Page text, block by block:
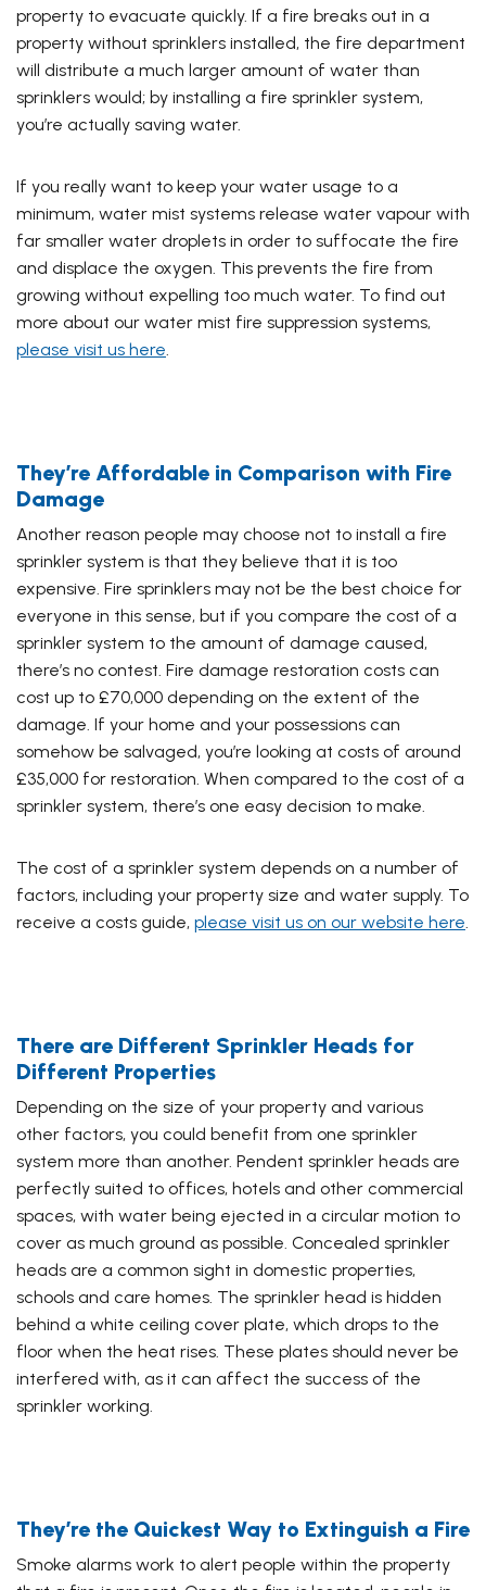
property to evacuate quickly. If a fire breaks out in a
property without sprinklers installed, the fire department
will distribute a much larger amount of water than
sprinklers would; by installing a fire sprinkler system,
you’re actually saving water.
If you really want to keep your water usage to a
minimum, water mist systems release water vapour with
far smaller water droplets in order to suffocate the fire
and displace the oxygen. This prevents the fire from
growing without expelling too much water. To find out
more about our water mist fire suppression systems,
please visit us here
They’re Affordable in Comparison with Fire
Damage
Another reason people may choose not to install a fire
sprinkler system is that they believe that it is too
expensive. Fire sprinklers may not be the best choice for
everyone in this sense, but if you compare the cost of a
sprinkler system to the amount of damage caused,
there’s no contest. Fire damage restoration costs can
cost up to £70,000 depending on the extent of the
damage. If your home and your possessions can
somehow be salvaged, you’re looking at costs of around
£35,000 for restoration. When compared to the cost of a
sprinkler system, there’s one easy decision to make.
The cost of a sprinkler system depends on a number of
factors, including your property size and water supply. To
receive a costs guide, please visit us on our website here
There are Different Sprinkler Heads for
Different Properties
Depending on the size of your property and various
other factors, you could benefit from one sprinkler
system more than another. Pendent sprinkler heads are
perfectly suited to offices, hotels and other commercial
spaces, with water being ejected in a circular motion to
cover as much ground as possible. Concealed sprinkler
heads are a common sight in domestic properties,
schools and care homes. The sprinkler head is hidden
behind a white ceiling cover plate, which drops to the
floor when the heat rises. These plates should never be
interfered with, as it can affect the success of the
sprinkler working.
They’re the Quickest Way to Extinguish a Fire
Smoke alarms work to alert people within the property